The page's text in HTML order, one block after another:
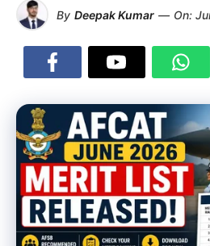
By Deepak Kumar — On: